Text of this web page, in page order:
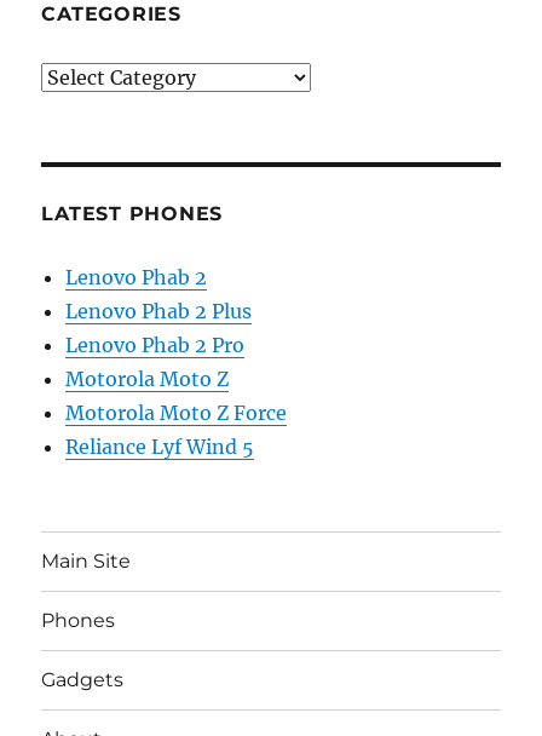
CATEGORIES
Categories
LATEST PHONES
Lenovo Phab 2
Lenovo Phab 2 Plus
Lenovo Phab 2 Pro
Motorola Moto Z
Motorola Moto Z Force
Reliance Lyf Wind 5
Main Site
Phones
Gadgets